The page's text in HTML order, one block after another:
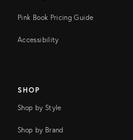
Pink Book Pricing Guide
Accessibility
SHOP
Shop by Style
Shop by Brand